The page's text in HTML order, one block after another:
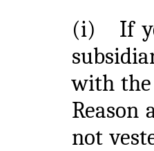
(i)
If
with the
not